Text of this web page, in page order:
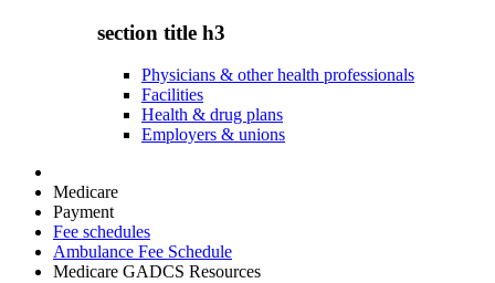
section title h3
Physicians & other health professionals
Facilities
Health & drug plans
Employers & unions
Medicare
Payment
Fee schedules
Ambulance Fee Schedule
Medicare GADCS Resources